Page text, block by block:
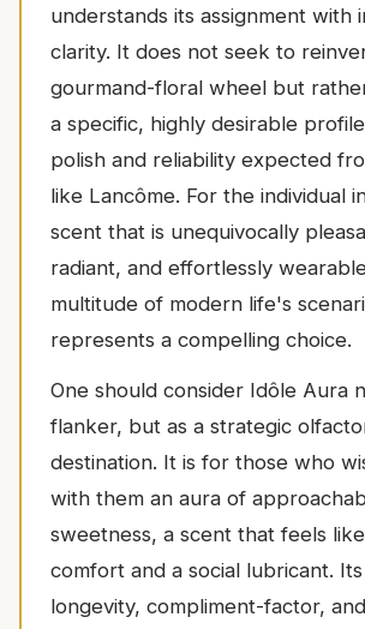
understands its assignment with
clarity. It does not seek to
gourmand-floral wheel but
a specific, highly desirable
polish and reliability expected
like Lancôme. For the individual
scent that is unequivocally
radiant, and effortlessly
multitude of modern life's
represents a compelling choice.
One should consider Idôle Aura
flanker, but as a strategic
destination. It is for those who
with them an aura of
sweetness, a scent that feels
comfort and a social lubricant.
longevity, compliment-factor,